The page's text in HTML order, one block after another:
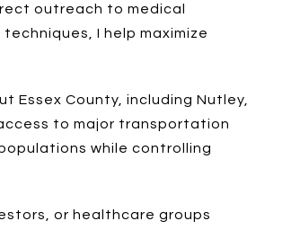
outreach to medical
I help maximize
Essex County, including Nutley,
to major transportation
while controlling
or healthcare groups